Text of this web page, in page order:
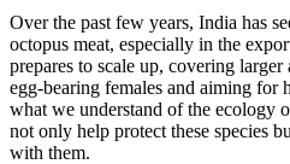
Over the past few years, India has
octopus meat, especially in the
prepares to scale up, covering
egg-bearing females and aiming for
what we understand of the ecology
not only help protect these species
with them.